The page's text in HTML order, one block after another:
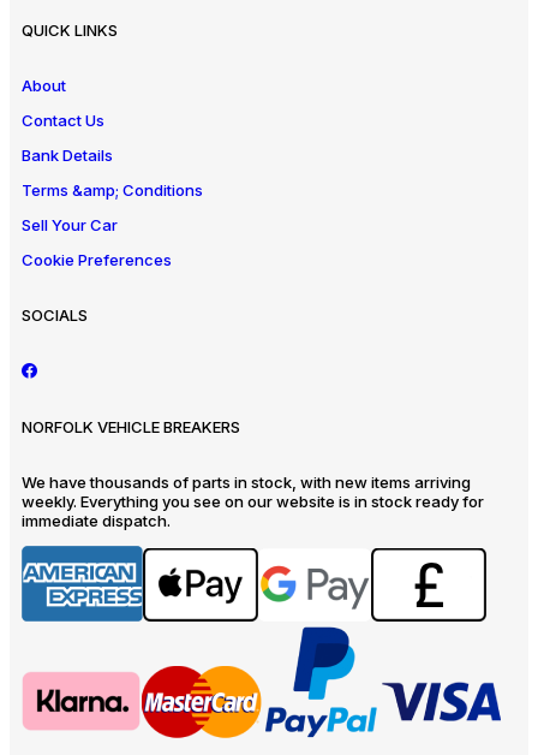
QUICK LINKS
About
Contact Us
Bank Details
Terms &amp; Conditions
Sell Your Car
Cookie Preferences
SOCIALS
NORFOLK VEHICLE BREAKERS
We have thousands of parts in stock, with new items arriving
weekly. Everything you see on our website is in stock ready for
immediate dispatch.